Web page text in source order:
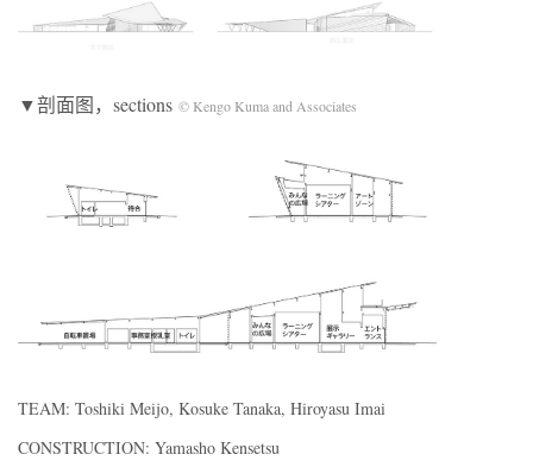
▼剖面图，sections © Kengo Kuma and Associates
TEAM: Toshiki Meijo, Kosuke Tanaka, Hiroyasu Imai
CONSTRUCTION: Yamasho Kensetsu